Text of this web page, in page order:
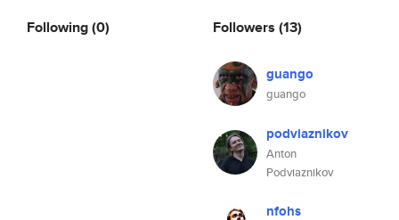
Following(0) Followers (13)
guango
guango
podviaznikov
Anton
Podviaznikov
nfohs